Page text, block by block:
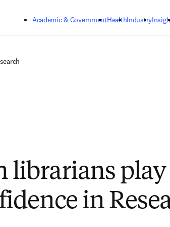
Academic & GovernmentHealthIndustry
librarians
in